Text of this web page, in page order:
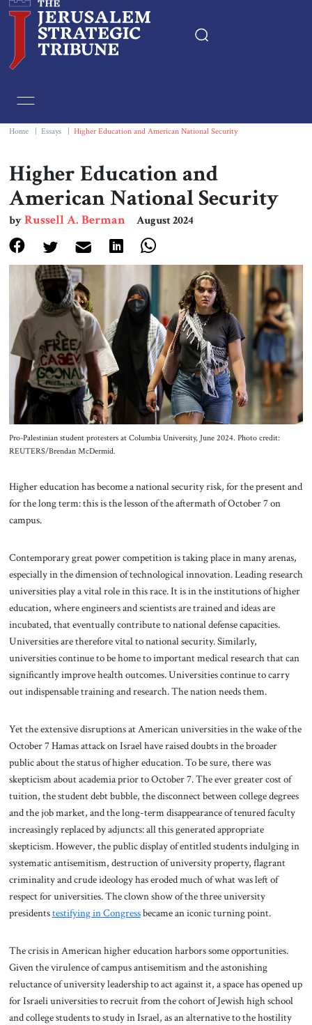
Essays
Editorials
Book & Movie Reviews
Print
About Us
Contact
Home Essays Higher Education and American National Security
Higher Education and
American National Security
byRussell A. Berman August 2024
Pro-Palestinian student protesters at Columbia University, June 2024. Photo credit:
REUTERS/Brendan McDermid.
Higher education has become a national security risk, for the present and
for the long term: this is the lesson of the aftermath of October 7 on
campus.
Contemporary great power competition is taking place in many arenas,
especially in the dimension of technological innovation. Leading research
universities play a vital role in this race. It is in the institutions of higher
education, where engineers and scientists are trained and ideas are
incubated, that eventually contribute to national defense capacities.
Universities are therefore vital to national security. Similarly,
universities continue to be home to important medical research that can
significantly improve health outcomes. Universities continue to carry
out indispensable training and research. The nation needs them.
Yet the extensive disruptions at American universities in the wake of the
October 7 Hamas attack on Israel have raised doubts in the broader
public about the status of higher education. To be sure, there was
skepticism about academia prior to October 7. The ever greater cost of
tuition, the student debt bubble, the disconnect between college degrees
and the job market, and the long-term disappearance of tenured faculty
increasingly replaced by adjuncts: all this generated appropriate
skepticism. However, the public display of entitled students indulging in
systematic antisemitism, destruction of university property, flagrant
criminality and crude ideology has eroded much of what was left of
respect for universities. The clown show of the three university
presidentstestifying in Congressbecame an iconic turning point.
The crisis in American higher education harbors some opportunities.
Given the virulence of campus antisemitism and the astonishing
reluctance of university leadership to act against it, a space has opened up
for Israeli universities to recruit from the cohort of Jewish high school
and college students to study in Israel, as an alternative to the hostility